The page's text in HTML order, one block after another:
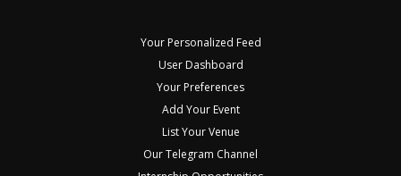
Your Personalized Feed
User Dashboard
Your Preferences
Add Your Event
List Your Venue
Our Telegram Channel